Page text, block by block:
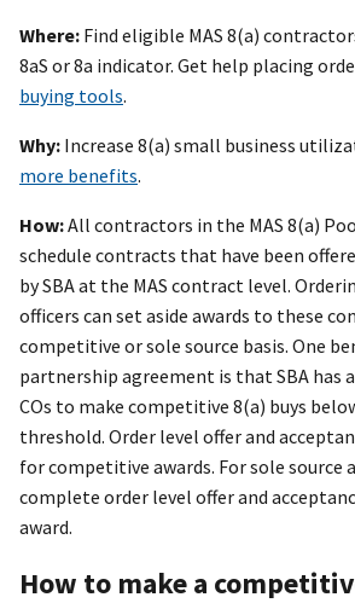
Where: Find eligible MAS 8(a)
8aS or 8a indicator. Get help placing
buying tools.
Why: Increase 8(a) small business
more benefits.
How:All contractors in the MAS 8(a)
schedule contracts that have been
by SBA at the MAS contract level.
officers can set aside awards to these
competitive or sole source basis. One
partnership agreement is that SBA has
COs to make competitive 8(a) buys
threshold. Order level offer and
for competitive awards. For sole source
complete order level offer and
award.
How to make a